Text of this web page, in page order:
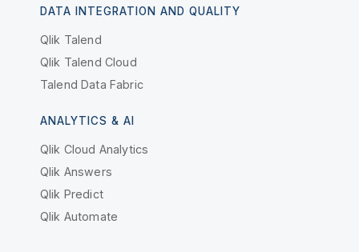
DATA INTEGRATION AND QUALITY
Qlik Talend
Qlik Talend Cloud
Talend Data Fabric
ANALYTICS & AI
Qlik Cloud Analytics
Qlik Answers
Qlik Predict
Qlik Automate